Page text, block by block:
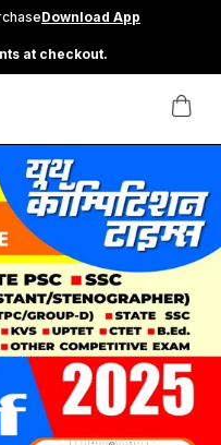
Download App
at checkout.